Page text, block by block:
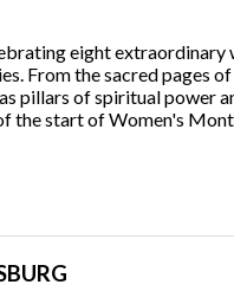
eight extraordinary
From the sacred pages
pillars of spiritual power
the start of Women's